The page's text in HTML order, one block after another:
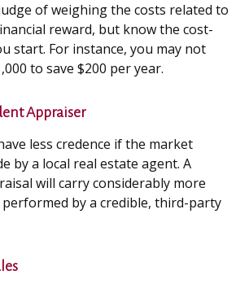
of weighing the costs related to
reward, but know the cost-
start. For instance, you may not
to save $200 per year.
Appraiser
less credence if the market
by a local real estate agent. A
will carry considerably more
by a credible, third-party